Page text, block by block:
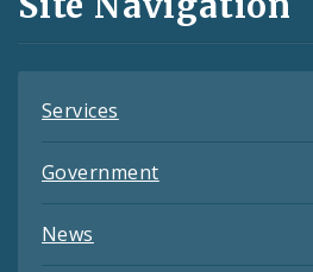
Feeds
Services
Government
News